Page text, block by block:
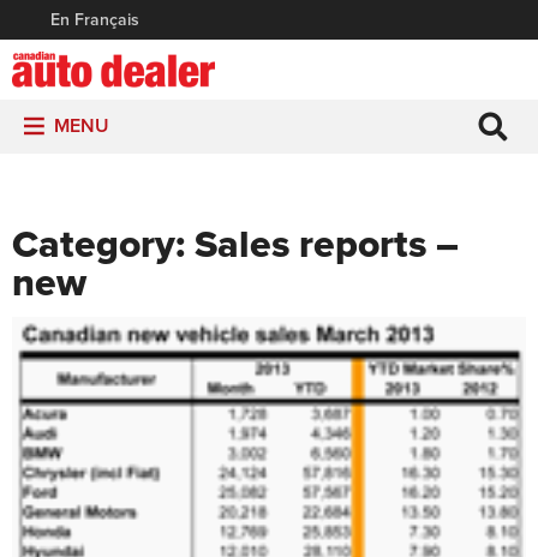
En Français
MENU
Category: Sales reports –
new